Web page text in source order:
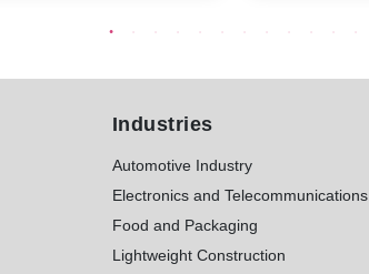
Industries
Automotive Industry
Electronics and Telecommunications
Food and Packaging
Lightweight Construction